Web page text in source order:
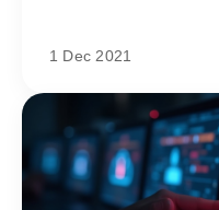
1 Dec 2021